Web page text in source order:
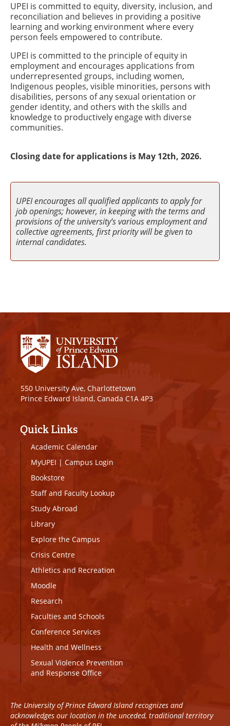
UPEI is committed to equity, diversity, inclusion, and
reconciliation and believes in providing a positive
learning and working environment where every
person feels empowered to contribute.
UPEI is committed to the principle of equity in
employment and encourages applications from
underrepresented groups, including women,
Indigenous peoples, visible minorities, persons with
disabilities, persons of any sexual orientation or
gender identity, and others with the skills and
knowledge to productively engage with diverse
communities.
Closing date for applications is May 12th, 2026.
UPEI encourages all qualified applicants to apply for
job openings; however, in keeping with the terms and
provisions of the university’s various employment and
collective agreements, first priority will be given to
internal candidates.
550 University Ave, Charlottetown
Prince Edward Island, Canada C1A 4P3
Quick Links
Academic Calendar
MyUPEI | Campus Login
Bookstore
Staff and Faculty Lookup
Study Abroad
Library
Explore the Campus
Crisis Centre
Athletics and Recreation
Moodle
Research
Faculties and Schools
Conference Services
Health and Wellness
Sexual Violence Prevention
and Response Office
The University of Prince Edward Island recognizes and
acknowledges our location in the unceded, traditional territory